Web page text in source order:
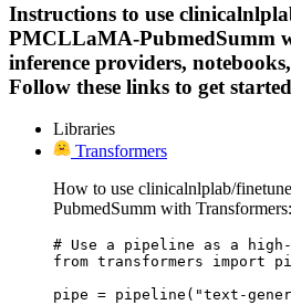
Instructions to use
PMCLLaMA-PubmedSumm
inference providers,
Follow these links to get
Libraries
Transformers
How to use clinicalnlplab/
PubmedSumm with Transformers:
# Use a pipeline as a
from transformers import
pipe = pipeline("text-